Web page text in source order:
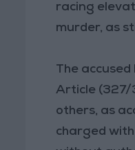
racing
murder, as
The
Article (327/
others, as
charged